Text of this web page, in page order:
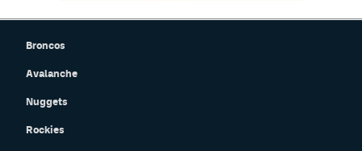
Broncos
Avalanche
Nuggets
Rockies